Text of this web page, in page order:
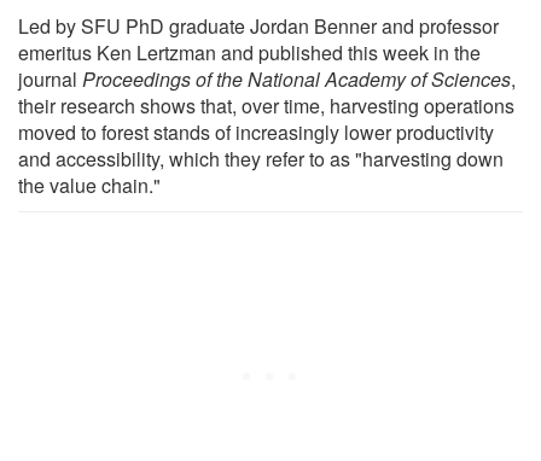
Led by SFU PhD graduate Jordan Benner and professor
emeritus Ken Lertzman and published this week in the
journal Proceedings of the National Academy of Sciences,
their research shows that, over time, harvesting operations
moved to forest stands of increasingly lower productivity
and accessibility, which they refer to as "harvesting down
the value chain."